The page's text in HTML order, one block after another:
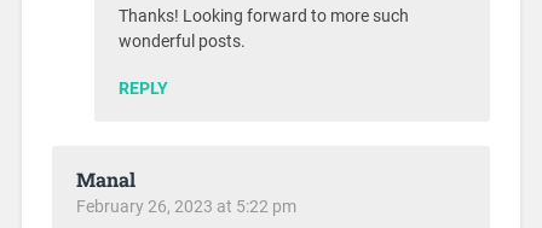
Thanks! Looking forward to more such
wonderful posts.
REPLY
Manal
February 26, 2023 at 5:22 pm